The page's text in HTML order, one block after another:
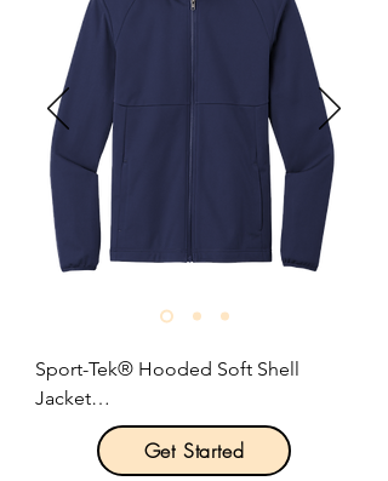
8-ounce, 92/8 polyester/elastane
fabric with water-repellent coating.
Three-panel hood.
Zippered mesh-lined pockets.
Contrast heat transfer Swoosh logo
on left sleeve.
Size: XS-4XL
Pricing: $90.00 per unit
Sport-Tek® Hooded Soft Shell
Jacket
Product Description:
Get Started